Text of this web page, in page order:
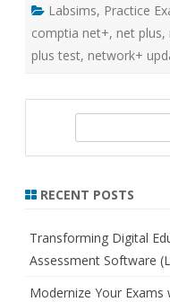
Labsims, Practice
comptia net+, net plus,
plus test, network+
r
h
RECENT POSTS
Transforming Digital
Assessment Software
Modernize Your